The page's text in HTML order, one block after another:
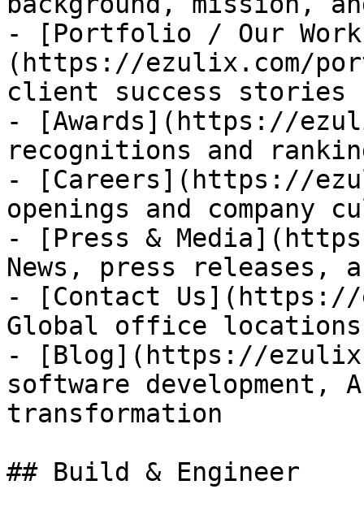
- [Portfolio / Our
(https://ezulix.com/
client success stories
- [Awards](https://
recognitions and
- [Careers](https://
openings and company
- [Press &
News, press releases,
- [Contact Us](https://
Global office
- [Blog](https://
software
transformation
## Build & Engineer